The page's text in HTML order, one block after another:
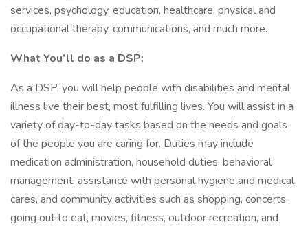
services, psychology, education, healthcare, physical and
occupational therapy, communications, and much more.
What You’ll do as a DSP:
As a DSP, you will help people with disabilities and mental
illness live their best, most fulfilling lives. You will assist in a
variety of day-to-day tasks based on the needs and goals
of the people you are caring for. Duties may include
medication administration, household duties, behavioral
management, assistance with personal hygiene and medical
cares, and community activities such as shopping, concerts,
going out to eat, movies, fitness, outdoor recreation, and